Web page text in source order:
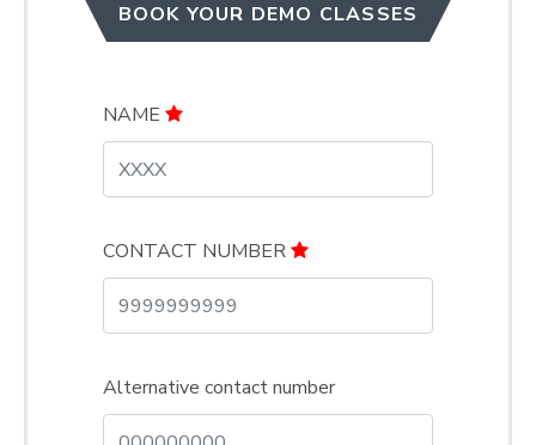
BOOK YOUR DEMO CLASSES
NAME
CONTACT NUMBER
Alternative contact number